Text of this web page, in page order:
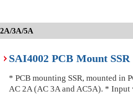
3A/5A
SAI4002 PCB Mount
* PCB mounting SSR, mounted in
AC 2A (AC 3A and AC5A). *